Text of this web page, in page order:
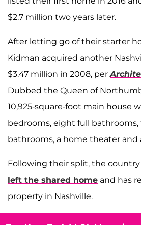
$2.7 million two years later.
After letting go of their starter
Kidman acquired another
$3.47 million in 2008, per
Dubbed the Queen of
10,925-square-foot main house
bedrooms, eight full bathrooms,
bathrooms, a home theater and
Following their split, the
left the shared home and has
property in Nashville.